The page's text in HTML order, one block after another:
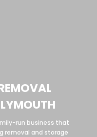
run business that
removal and storage